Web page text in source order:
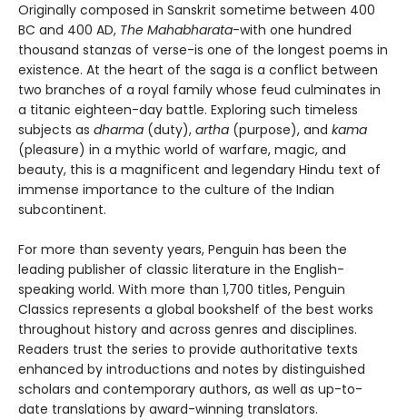
Originally composed in Sanskrit sometime between 400
BC and 400 AD, The Mahabharata-with one hundred
thousand stanzas of verse-is one of the longest poems in
existence. At the heart of the saga is a conflict between
two branches of a royal family whose feud culminates in
a titanic eighteen-day battle. Exploring such timeless
subjects as dharma (duty), artha (purpose), and kama
(pleasure) in a mythic world of warfare, magic, and
beauty, this is a magnificent and legendary Hindu text of
immense importance to the culture of the Indian
subcontinent.
For more than seventy years, Penguin has been the
leading publisher of classic literature in the English-
speaking world. With more than 1,700 titles, Penguin
Classics represents a global bookshelf of the best works
throughout history and across genres and disciplines.
Readers trust the series to provide authoritative texts
enhanced by introductions and notes by distinguished
scholars and contemporary authors, as well as up-to-
date translations by award-winning translators.